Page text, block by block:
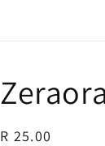
Regular
R 25.00